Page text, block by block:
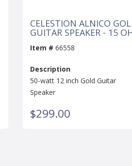
CELESTION ALNICO
GUITAR SPEAKER - 15
Item # 66558
Description
50-watt 12 inch Gold Guitar
Speaker
$299.00